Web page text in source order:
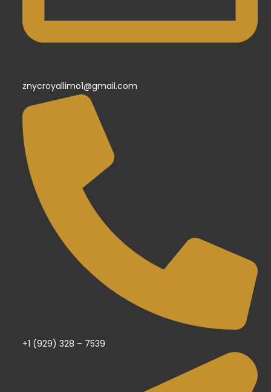
znycroyallimo1@gmail.com
+1 (929) 328 – 7539